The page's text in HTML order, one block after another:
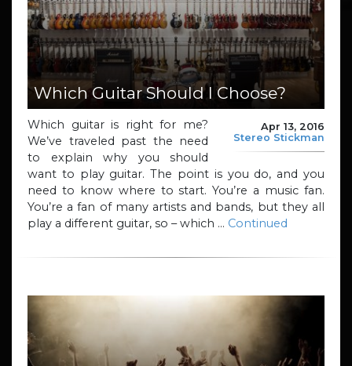
Which Guitar Should I Choose?
Apr 13, 2016
Stereo Stickman
Which guitar is right for me?
We’ve traveled past the need
to explain why you should
want to play guitar. The point is you do, and you
need to know where to start. You’re a music fan.
You’re a fan of many artists and bands, but they all
play a different guitar, so – which … Continued